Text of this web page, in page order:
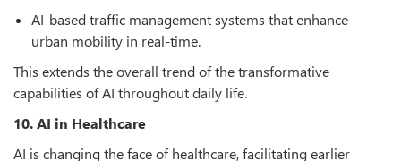
AI-based traffic management systems that enhance
urban mobility in real-time.
This extends the overall trend of the transformative
capabilities of AI throughout daily life.
10. AI in Healthcare
AI is changing the face of healthcare, facilitating earlier